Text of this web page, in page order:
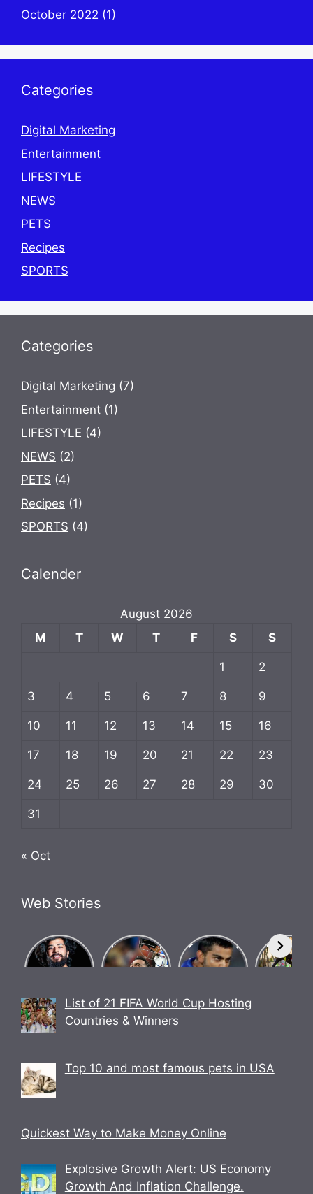
October 2022 (1)
Categories
Digital Marketing
Entertainment
LIFESTYLE
NEWS
PETS
Recipes
SPORTS
Categories
Digital Marketing (7)
Entertainment (1)
LIFESTYLE (4)
NEWS (2)
PETS (4)
Recipes (1)
SPORTS (4)
Calender
August 2026
M
T W T F S S
1 2
3 4 5 6 7 8 9
10 11 12 13 14 15 16
17 18 19 20 21 22 23
24 25 26 27 28 29 30
31
« Oct
Web Stories
What Is
Brosena?
Bhaiya
make
Brosena?
Know how
Indian team
in World
Cup 2023.
Biography
of Chase
Bigg Boss
17
List of 21 FIFA World Cup Hosting
Countries & Winners
Top 10 and most famous pets in USA
Quickest Way to Make Money Online
Explosive Growth Alert: US Economy
Growth And Inflation Challenge.